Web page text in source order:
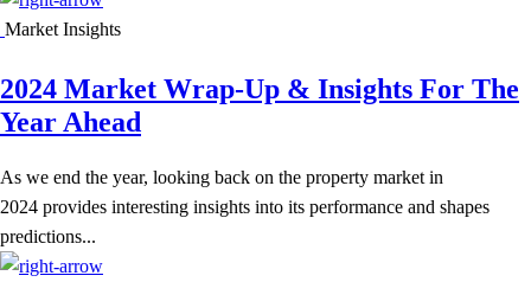
Market Insights
2024 Market Wrap-Up & Insights For The
Year Ahead
As we end the year, looking back on the property market in
2024 provides interesting insights into its performance and shapes
predictions...